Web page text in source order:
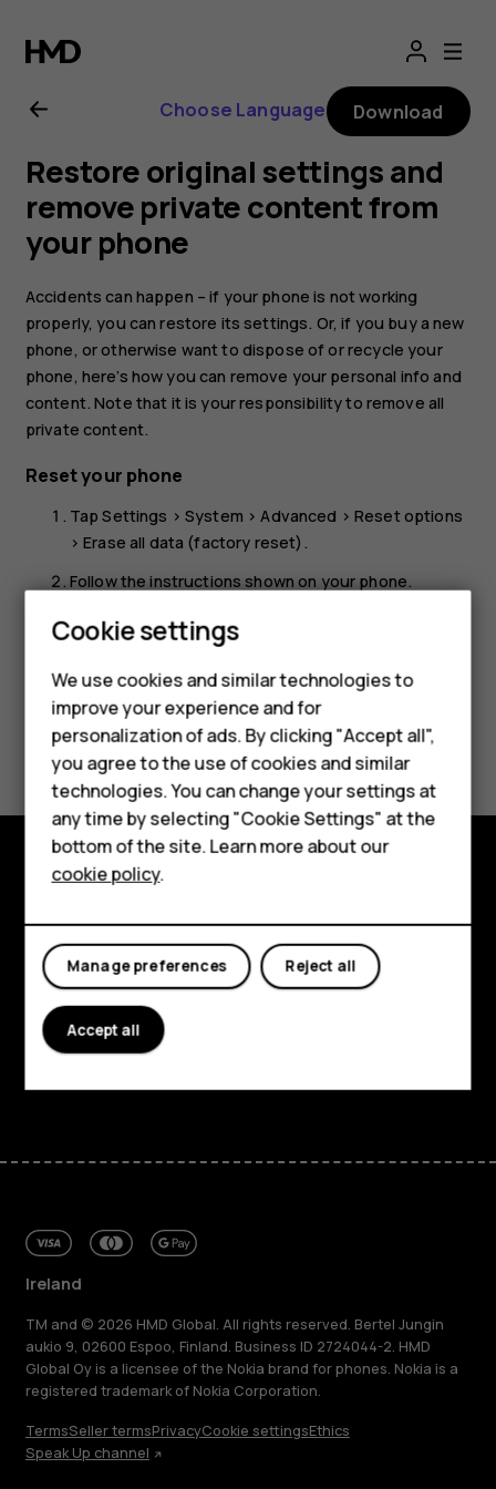
Nokia
G21
user
guide
Smartphones
Feature phones
Phones for seniors
Accessories
For business
Tablets
Shop
My account
Choose Language Download
Restore original settings and
remove private content from
your phone
Accidents can happen – if your phone is not working
properly, you can restore its settings. Or, if you buy a new
phone, or otherwise want to dispose of or recycle your
phone, here’s how you can remove your personal info and
content. Note that it is your responsibility to remove all
private content.
Reset your phone
TapSettings >System >Advanced > Reset options
>Erase all data (factory reset) .
Follow the instructions shown on your phone.
Did you find this helpful?
Yes No
Shop and explore
About
Planet and people
Support
Ireland
TM and © 2026 HMD Global. All rights reserved. Bertel Jungin
aukio 9, 02600 Espoo, Finland. Business ID 2724044-2. HMD
Global Oy is a licensee of the Nokia brand for phones. Nokia is a
registered trademark of Nokia Corporation.
TermsSeller termsPrivacyCookie settingsEthics
Speak Up channel
Cookie settings
We use cookies and similar technologies to
improve your experience and for
personalization of ads. By clicking "Accept all",
you agree to the use of cookies and similar
technologies. You can change your settings at
any time by selecting "Cookie Settings" at the
bottom of the site. Learn more about our
cookie policy.
Reject all
Manage preferences
Accept all